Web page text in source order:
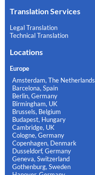
Translation Services
Legal Translation
Technical Translation
Locations
Europe
Amsterdam, The Netherlands
Barcelona, Spain
Berlin, Germany
Birmingham, UK
Brussels, Belgium
Budapest, Hungary
Cambridge, UK
Cologne, Germany
Copenhagen, Denmark
Dusseldorf, Germany
Geneva, Switzerland
Gothenburg, Sweden